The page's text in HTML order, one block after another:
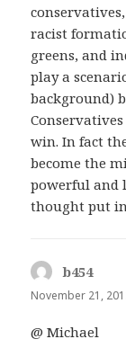
racist
greens, and
play a
background)
Conservatives
win. In fact
become the
powerful and
thought put
b454says:
November 21,
@ Michael